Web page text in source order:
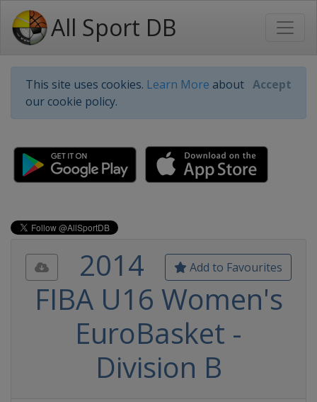
All Sport DB
This site uses cookies. Learn More about
our cookie policy.
Accept
Add to Favourites
2014
FIBA U16 Women's
EuroBasket -
Division B